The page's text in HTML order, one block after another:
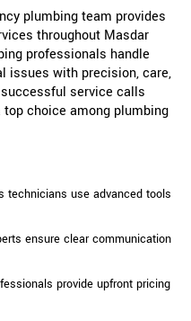
plumbing team provides
throughout Masdar
professionals handle
issues with precision, care,
service calls
choice among plumbing
technicians use advanced tools
ensure clear communication
provide upfront pricing